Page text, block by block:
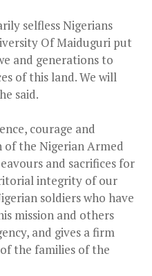
selfless Nigerians
Of Maiduguri put
and generations to
of this land. We will
said.
courage and
of the Nigerian Armed
and sacrifices for
integrity of our
soldiers who have
mission and others
and gives a firm
the families of the